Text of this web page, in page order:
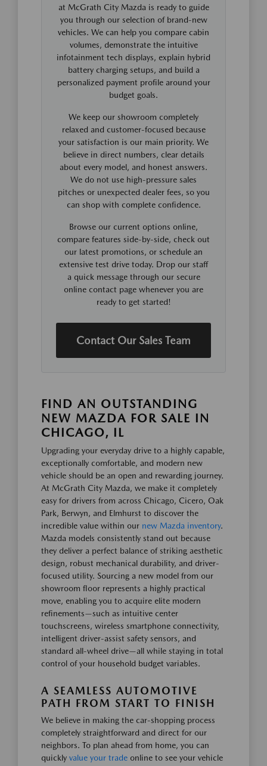
at McGrath City Mazda is ready to guide
you through our selection of brand-new
vehicles. We can help you compare cabin
volumes, demonstrate the intuitive
infotainment tech displays, explain hybrid
battery charging setups, and build a
personalized payment profile around your
budget goals.
We keep our showroom completely
relaxed and customer-focused because
your satisfaction is our main priority. We
believe in direct numbers, clear details
about every model, and honest answers.
We do not use high-pressure sales
pitches or unexpected dealer fees, so you
can shop with complete confidence.
Browse our current options online,
compare features side-by-side, check out
our latest promotions, or schedule an
extensive test drive today. Drop our staff
a quick message through our secure
online contact page whenever you are
ready to get started!
Contact Our Sales Team
FIND AN OUTSTANDING
NEW MAZDA FOR SALE IN
CHICAGO, IL
Upgrading your everyday drive to a highly capable,
exceptionally comfortable, and modern new
vehicle should be an open and rewarding journey.
At McGrath City Mazda, we make it completely
easy for drivers from across Chicago, Cicero, Oak
Park, Berwyn, and Elmhurst to discover the
incredible value within our new Mazda inventory.
Mazda models consistently stand out because
they deliver a perfect balance of striking aesthetic
design, robust mechanical durability, and driver-
focused utility. Sourcing a new model from our
showroom floor represents a highly practical
move, enabling you to acquire elite modern
refinements—such as intuitive center
touchscreens, wireless smartphone connectivity,
intelligent driver-assist safety sensors, and
standard all-wheel drive—all while staying in total
control of your household budget variables.
A SEAMLESS AUTOMOTIVE
PATH FROM START TO FINISH
We believe in making the car-shopping process
completely straightforward and direct for our
neighbors. To plan ahead from home, you can
quickly value your trade online to see your vehicle